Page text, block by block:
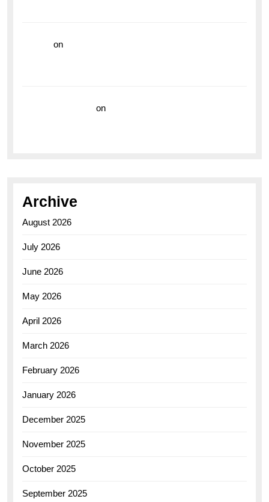
on
on
Archive
August 2026
July 2026
June 2026
May 2026
April 2026
March 2026
February 2026
January 2026
December 2025
November 2025
October 2025
September 2025